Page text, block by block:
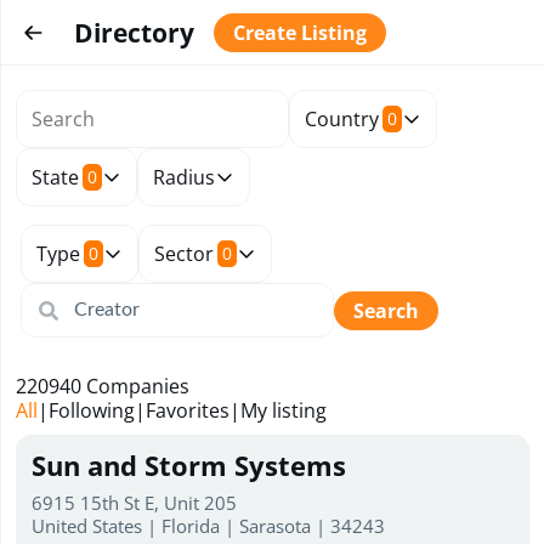
Directory Create Listing
Country 0
State 0 Radius
Type 0 Sector 0
Search
All| Following| Favorites| My listing
220940 Companies
Sun and Storm Systems
6915 15th St E, Unit 205
United States | Florida | Sarasota | 34243